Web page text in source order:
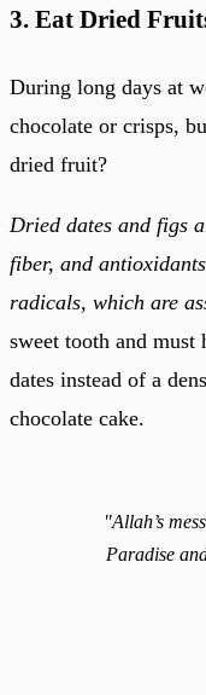
3. Eat Dried
During long days at
chocolate or crisps,
dried fruit?
Dried dates and figs
fiber, and
radicals, which are
sweet tooth and must
dates instead of a
chocolate cake.
"Allah’s
Paradise